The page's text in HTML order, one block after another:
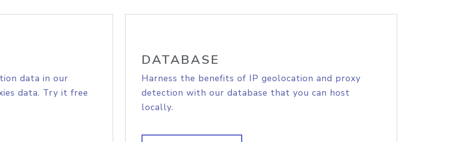
data in our
data. Try it free
DATABASE
Harness the benefits of IP geolocation and proxy
detection with our database that you can host
locally.